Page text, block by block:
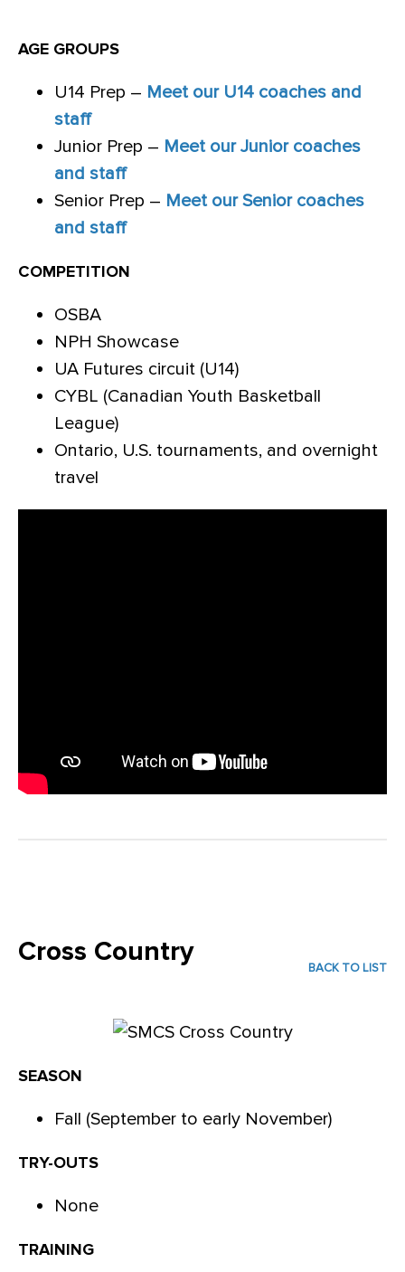
AGE GROUPS
U14 Prep – Meet our U14 coaches and
staff
Junior Prep – Meet our Junior coaches
and staff
Senior Prep – Meet our Senior coaches
and staff
COMPETITION
OSBA
NPH Showcase
UA Futures circuit (U14)
CYBL (Canadian Youth Basketball
League)
Ontario, U.S. tournaments, and overnight
travel
Cross Country
BACK TO LIST
SEASON
Fall (September to early November)
TRY-OUTS
None
TRAINING